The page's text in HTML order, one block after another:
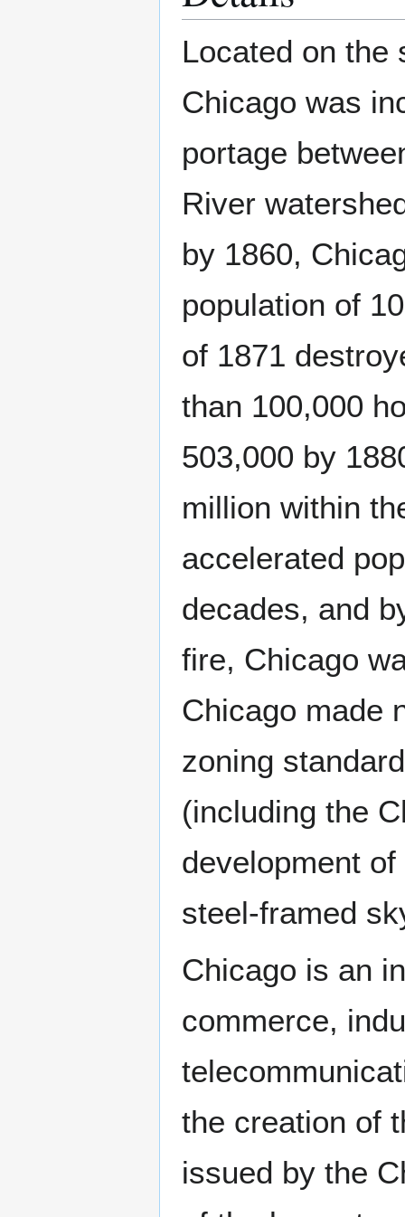
Located on the
Chicago was
portage
River
by 1860,
population of
of 1871
than 100,000
503,000 by
million within
accelerated
decades, and
fire, Chicago
Chicago made
zoning
(including the
development
steel-framed
Chicago is an
commerce,
the creation of
issued by the